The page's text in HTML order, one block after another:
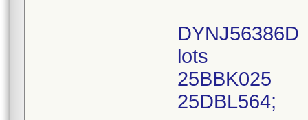
DYNJ56386D
lots
25BBK025
25DBL564;